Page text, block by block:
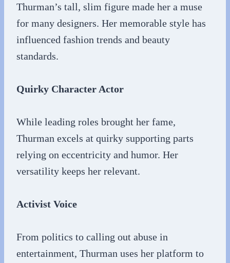
Thurman’s tall, slim figure made her a muse
for many designers. Her memorable style has
influenced fashion trends and beauty
standards.
Quirky Character Actor
While leading roles brought her fame,
Thurman excels at quirky supporting parts
relying on eccentricity and humor. Her
versatility keeps her relevant.
Activist Voice
From politics to calling out abuse in
entertainment, Thurman uses her platform to